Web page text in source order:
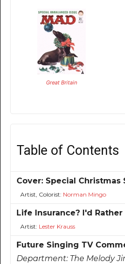
Great Britain
Table of Contents
Cover: Special Christmas
Artist, Colorist: Norman Mingo
Life Insurance? I'd
Artist: Lester Krauss
Future Singing TV
Department: The Melody